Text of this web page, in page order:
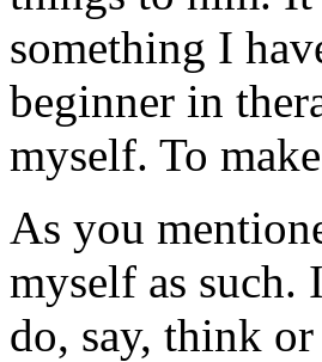
something I
beginner in
myself. To
As you
myself as
do, say, think